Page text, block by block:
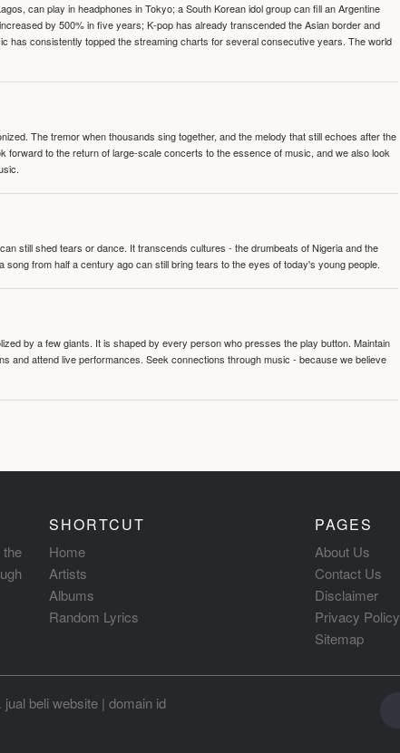
can play in headphones in Tokyo; a South Korean idol group can fill an Argentine
by 500% in five years; K-pop has already transcended the Asian border and
has consistently topped the streaming charts for several consecutive years. The world
The tremor when thousands sing together, and the melody that still echoes after the
to the return of large-scale concerts to the essence of music, and we also look
still shed tears or dance. It transcends cultures - the drumbeats of Nigeria and the
from half a century ago can still bring tears to the eyes of today's young people.
by a few giants. It is shaped by every person who presses the play button. Maintain
and attend live performances. Seek connections through music - because we believe
SHORTCUT
Home
Artists
Albums
Random Lyrics
PAGES
About Us
Contact Us
Disclaimer
Privacy Policy
Sitemap
. jual beli website | domain id